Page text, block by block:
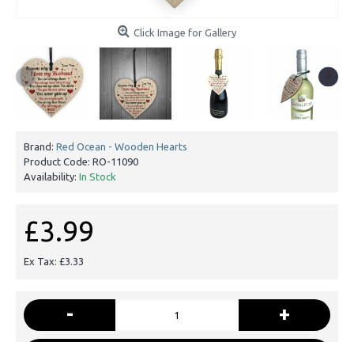
Click Image for Gallery
Brand: Red Ocean - Wooden Hearts
Product Code: RO-11090
Availability: In Stock
£3.99
Ex Tax: £3.33
- +